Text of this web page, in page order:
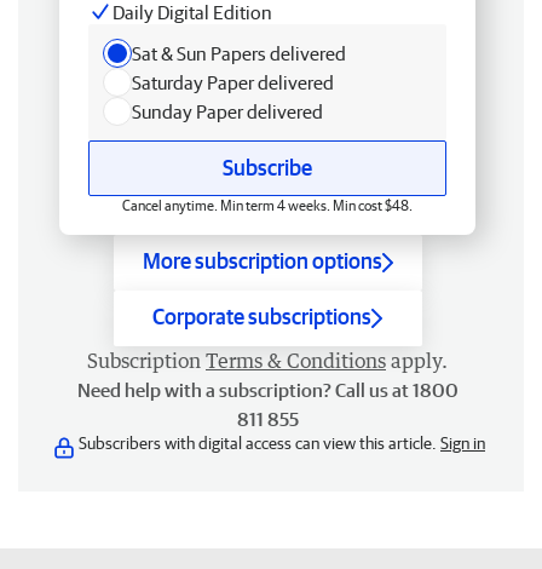
Daily Digital Edition
Sat & Sun Papers delivered
Saturday Paper delivered
Sunday Paper delivered
Subscribe
Cancel anytime. Min term 4 weeks. Min cost $48.
More subscription options
Corporate subscriptions
Subscription Terms & Conditions apply.
Need help with a subscription? Call us at 1800
811 855
Subscribers with digital access can view this article. Sign in